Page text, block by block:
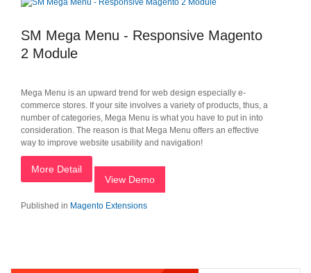
SM Mega Menu - Responsive Magento
2 Module
Mega Menu is an upward trend for web design especially e-
commerce stores. If your site involves a variety of products, thus, a
number of categories, Mega Menu is what you have to put in into
consideration. The reason is that Mega Menu offers an effective
way to improve website usability and navigation!
More Detail
View Demo
Published in Magento Extensions